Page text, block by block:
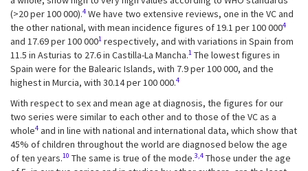
(>20 per 100 000).4 We have two extensive reviews, one in the VC and
the other national, with mean incidence figures of 19.1 per 100 0004
and 17.69 per 100 0001 respectively, and with variations in Spain from
11.5 in Asturias to 27.6 in Castilla-La Mancha.1 The lowest figures in
Spain were for the Balearic Islands, with 7.9 per 100 000, and the
highest in Murcia, with 30.14 per 100 000.4
With respect to sex and mean age at diagnosis, the figures for our
two series were similar to each other and to those of the VC as a
whole4 and in line with national and international data, which show that
45% of children throughout the world are diagnosed below the age
of ten years.10 The same is true of the mode.3,4 Those under the age